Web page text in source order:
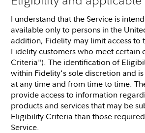
I understand that the Service is
available only to persons in the
addition, Fidelity may limit access to
Fidelity customers who meet certain
Criteria"). The identification of
within Fidelity's sole discretion and
at any time and from time to time.
provide access to information
products and services that may be
Eligibility Criteria than those
Service.